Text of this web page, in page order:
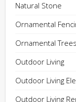
Natural Stone
Ornamental
Ornamental Trees
Outdoor Living
Outdoor Living
Outdoor Living